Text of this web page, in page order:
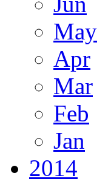
May
Apr
Mar
Feb
Jan
2014